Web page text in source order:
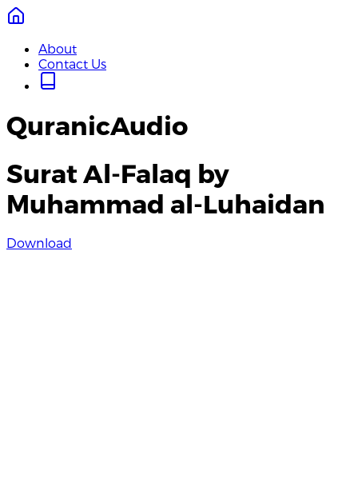
About
Contact Us
QuranicAudio
Surat Al-Falaq by
Muhammad al-Luhaidan
Download